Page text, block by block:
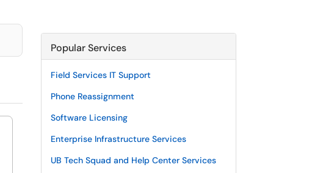
Popular Services
Field Services IT Support
Phone Reassignment
Software Licensing
Enterprise Infrastructure Services
UB Tech Squad and Help Center Services